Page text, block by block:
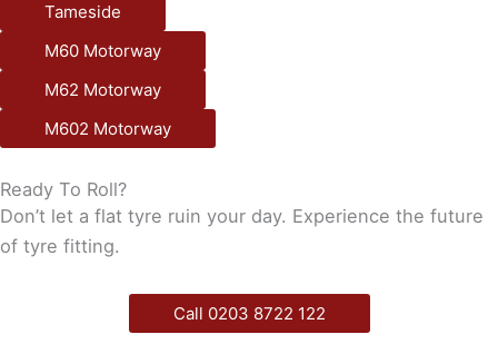
Tameside
M60 Motorway
M62 Motorway
M602 Motorway
Ready To Roll?
Don’t let a flat tyre ruin your day. Experience the future
of tyre fitting.
Call 0203 8722 122